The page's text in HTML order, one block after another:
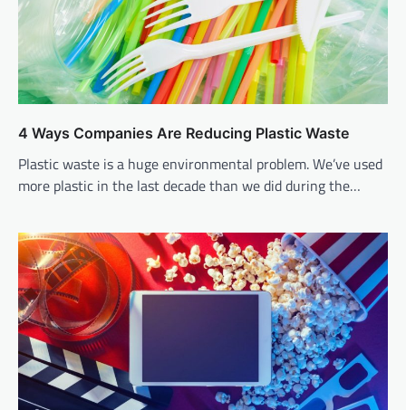
4 Ways Companies Are Reducing Plastic Waste
Plastic waste is a huge environmental problem. We’ve used
more plastic in the last decade than we did during the…